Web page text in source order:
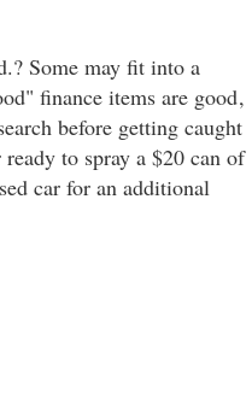
Some may fit into a
finance items are good,
before getting caught
to spray a $20 can of
car for an additional